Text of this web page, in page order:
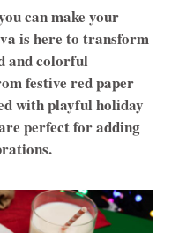
can make your
is here to transform
and colorful
festive red paper
with playful holiday
perfect for adding